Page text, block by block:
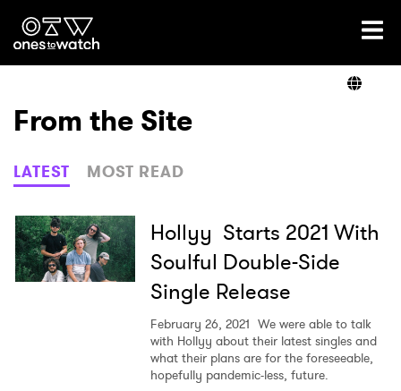
Ones2Watch Home
Genre
Read
From the Site
LATEST MOST READ
Hollyy Starts 2021 With
Soulful Double-Side
Single Release
February 26, 2021 We were able to talk
with Hollyy about their latest singles and
what their plans are for the foreseeable,
hopefully pandemic-less, future.